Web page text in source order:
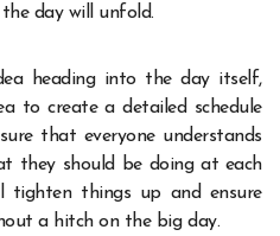
day will unfold.
heading into the day itself,
to create a detailed schedule
that everyone understands
they should be doing at each
tighten things up and ensure
a hitch on the big day.